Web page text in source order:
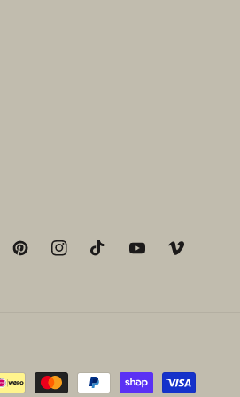
PinterestInstagramTikTok YouTubeVimeo